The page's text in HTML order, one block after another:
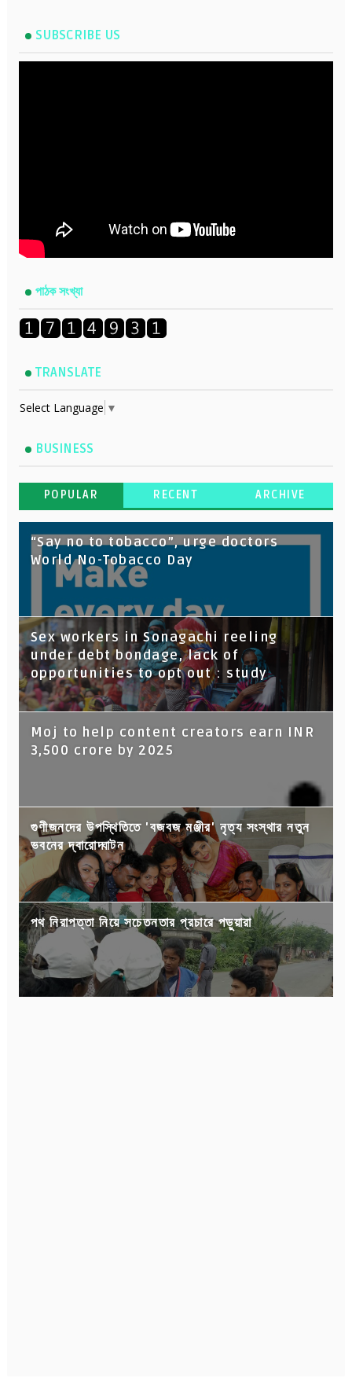
SUBSCRIBE US
পাঠক সংখ্যা
TRANSLATE
Select Language ▼
BUSINESS
POPULAR RECENT ARCHIVE
“Say no to tobacco”, urge doctors
World No-Tobacco Day
Sex workers in Sonagachi reeling
under debt bondage, lack of
opportunities to opt out : study
Moj to help content creators earn INR
3,500 crore by 2025
গুণীজনদের উপস্থিতিতে 'বজবজ মঞ্জীর' নৃত্য সংস্থার নতুন
ভবনের দ্বারোদ্ঘাটন
পথ নিরাপত্তা নিয়ে সচেতনতার প্রচারে পড়ুয়ারা